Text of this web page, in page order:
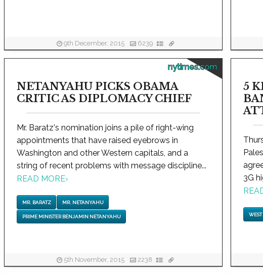
9th December, 2015 6239
nytimes.com
NETANYAHU PICKS OBAMA
CRITIC AS DIPLOMACY CHIEF
Mr. Baratz's nomination joins a pile of right-wing
appointments that have raised eyebrows in
Washington and other Western capitals, and a
string of recent problems with message discipline...
READ MORE›
MR. BARATZ MR. NETANYAHU
PRIME MINISTER BENJAMIN NETANYAHU
5th November, 2015 2238
5
3G